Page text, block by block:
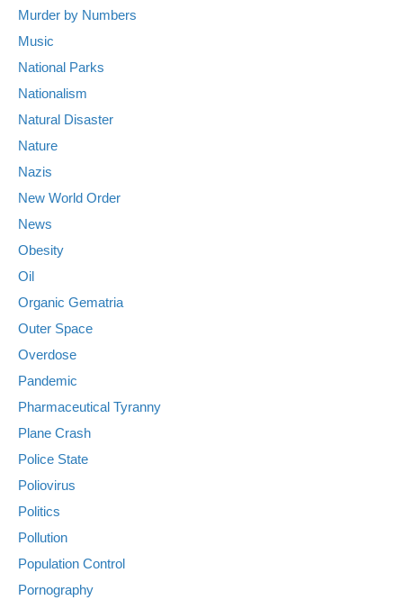
Murder by Numbers
Music
National Parks
Nationalism
Natural Disaster
Nature
Nazis
New World Order
News
Obesity
Oil
Organic Gematria
Outer Space
Overdose
Pandemic
Pharmaceutical Tyranny
Plane Crash
Police State
Poliovirus
Politics
Pollution
Population Control
Pornography